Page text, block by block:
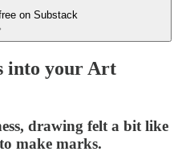
on Substack
into your Art
drawing felt a bit like
make marks.